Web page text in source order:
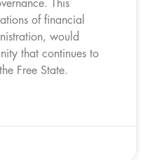
This
of financial
would
that continues to
Free State.